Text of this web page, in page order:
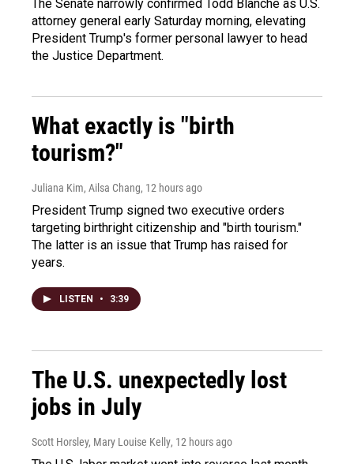
The Senate narrowly confirmed Todd Blanche as U.S.
attorney general early Saturday morning, elevating
President Trump's former personal lawyer to head
the Justice Department.
What exactly is "birth
tourism?"
Juliana Kim, Ailsa Chang, 12 hours ago
President Trump signed two executive orders
targeting birthright citizenship and "birth tourism."
The latter is an issue that Trump has raised for
years.
LISTEN • 3:39
The U.S. unexpectedly lost
jobs in July
Scott Horsley, Mary Louise Kelly, 12 hours ago